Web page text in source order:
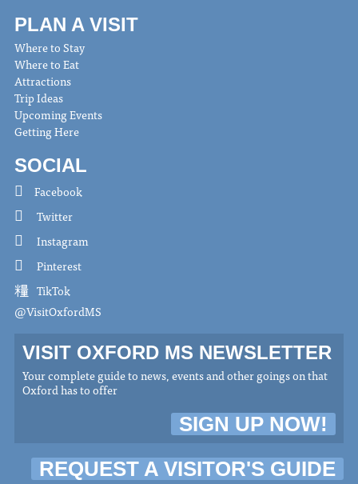
PLAN A VISIT
Where to Stay
Where to Eat
Attractions
Trip Ideas
Upcoming Events
Getting Here
SOCIAL
Facebook
Twitter
Instagram
Pinterest
TikTok
@VisitOxfordMS
VISIT OXFORD MS NEWSLETTER
Your complete guide to news, events and other goings on that
Oxford has to offer
SIGN UP NOW!
REQUEST A VISITOR'S GUIDE